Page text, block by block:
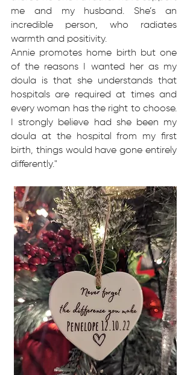
me and my husband. She’s an
incredible person, who radiates
warmth and positivity.
Annie promotes home birth but one
of the reasons I wanted her as my
doula is that she understands that
hospitals are required at times and
every woman has the right to choose.
I strongly believe had she been my
doula at the hospital from my first
birth, things would have gone entirely
differently."